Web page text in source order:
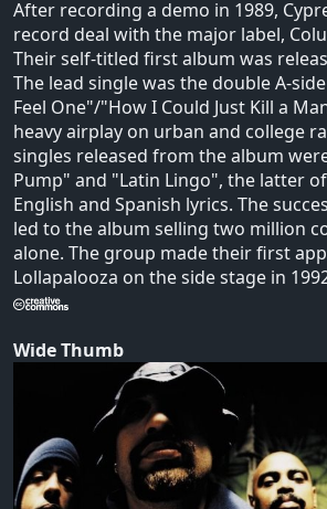
After recording a demo in 1989,
record deal with the major label,
Their self-titled first album was
The lead single was the double A-
Feel One"/"How I Could Just Kill a
heavy airplay on urban and college
singles released from the album
Pump" and "Latin Lingo", the latter
English and Spanish lyrics. The
led to the album selling two million
alone. The group made their first
Lollapalooza on the side stage in
Wide Thumb